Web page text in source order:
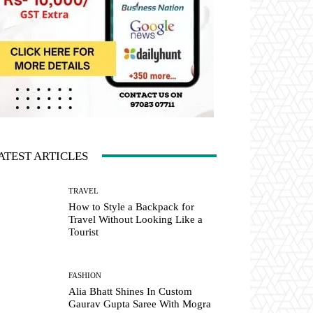
ARTICLES
TRAVEL
How to Style a Backpack for
Travel Without Looking Like a
Tourist
FASHION
Alia Bhatt Shines In Custom
Gaurav Gupta Saree With Mogra